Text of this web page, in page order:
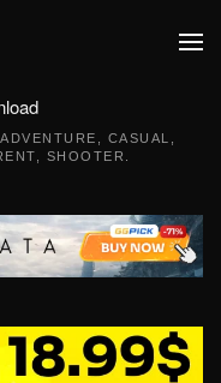
ADVENTURE CASUAL
SHOOTER